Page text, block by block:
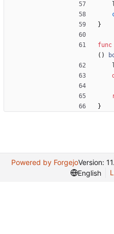
}
func
( )
}
Powered by ForgejoVersion:
English